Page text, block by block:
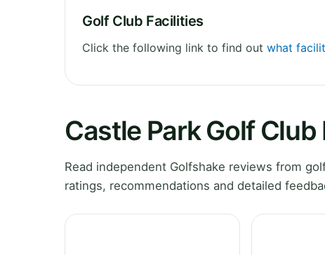
Golf Club Facilities
Click the following link to find out what
Castle Park Golf Club
Read independent Golfshake reviews from
ratings, recommendations and detailed